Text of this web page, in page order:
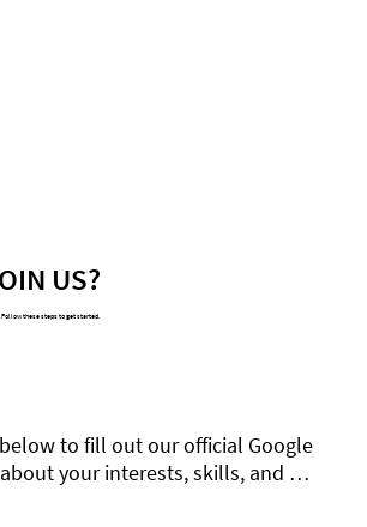
US?
Follow these steps to get started.
to fill out our official Google
your interests, skills, and